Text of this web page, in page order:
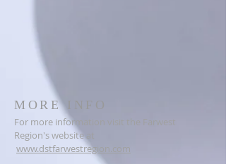
MORE INFO
For more information visit the Farwest
Region's website at
www.dstfarwestregion.com